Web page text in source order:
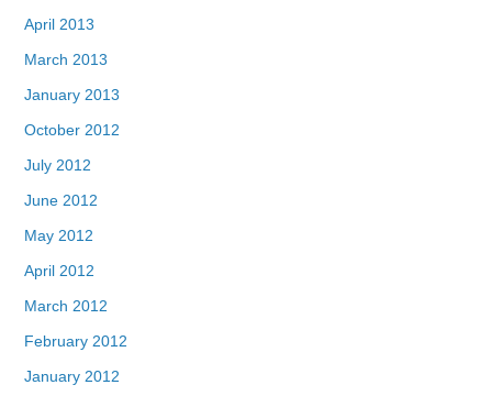
April 2013
March 2013
January 2013
October 2012
July 2012
June 2012
May 2012
April 2012
March 2012
February 2012
January 2012